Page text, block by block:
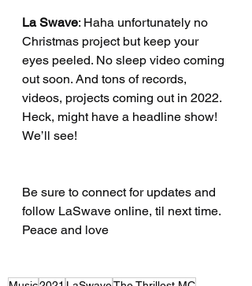
La Swave: Haha unfortunately no
Christmas project but keep your
eyes peeled. No sleep video coming
out soon. And tons of records,
videos, projects coming out in 2022.
Heck, might have a headline show!
We’ll see!
Be sure to connect for updates and
follow LaSwave online, til next time.
Peace and love